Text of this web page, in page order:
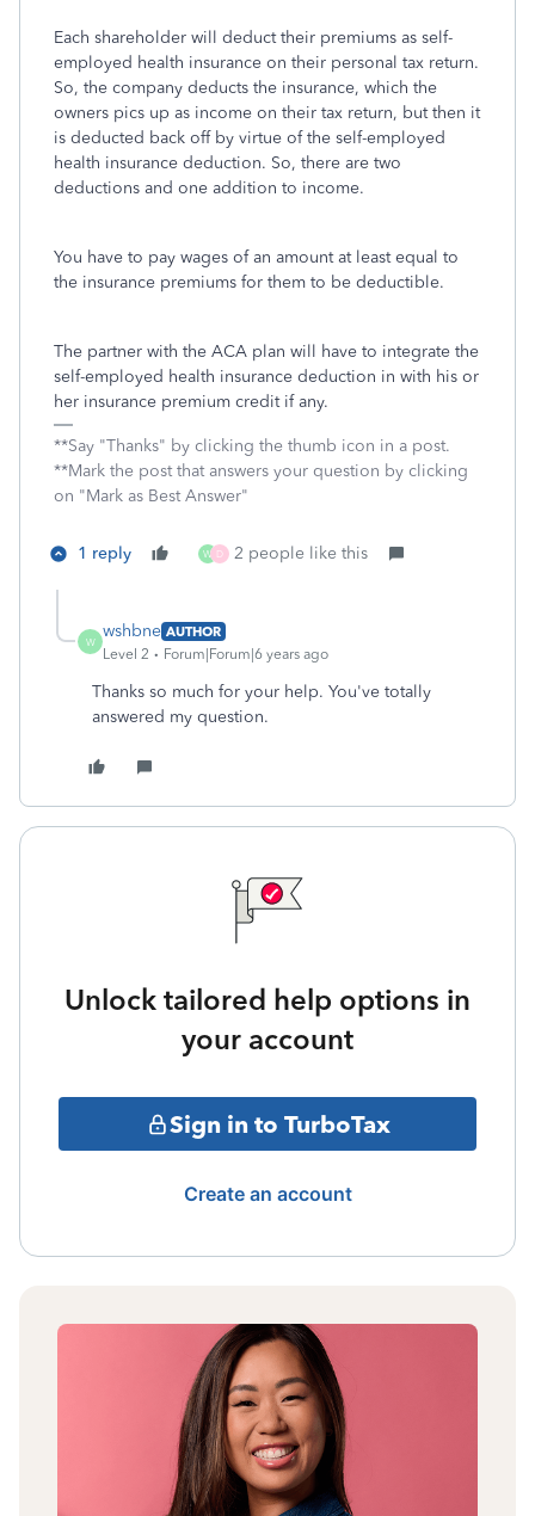
Each shareholder will deduct their premiums as self-
employed health insurance on their personal tax return.
So, the company deducts the insurance, which the
owners pics up as income on their tax return, but then it
is deducted back off by virtue of the self-employed
health insurance deduction. So, there are two
deductions and one addition to income.
You have to pay wages of an amount at least equal to
the insurance premiums for them to be deductible.
The partner with the ACA plan will have to integrate the
self-employed health insurance deduction in with his or
her insurance premium credit if any.
**Say "Thanks" by clicking the thumb icon in a post.
**Mark the post that answers your question by clicking
on "Mark as Best Answer"
1 reply W D 2 people like this
W
wshbne AUTHOR
Level 2
Forum|Forum|6 years ago
Thanks so much for your help. You've totally
answered my question.
Unlock tailored help options in
your account
Sign in to TurboTax
Create an account